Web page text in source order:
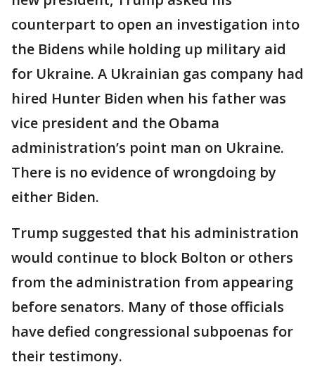
counterpart to open an investigation into
the Bidens while holding up military aid
for Ukraine. A Ukrainian gas company had
hired Hunter Biden when his father was
vice president and the Obama
administration’s point man on Ukraine.
There is no evidence of wrongdoing by
either Biden.
Trump suggested that his administration
would continue to block Bolton or others
from the administration from appearing
before senators. Many of those officials
have defied congressional subpoenas for
their testimony.